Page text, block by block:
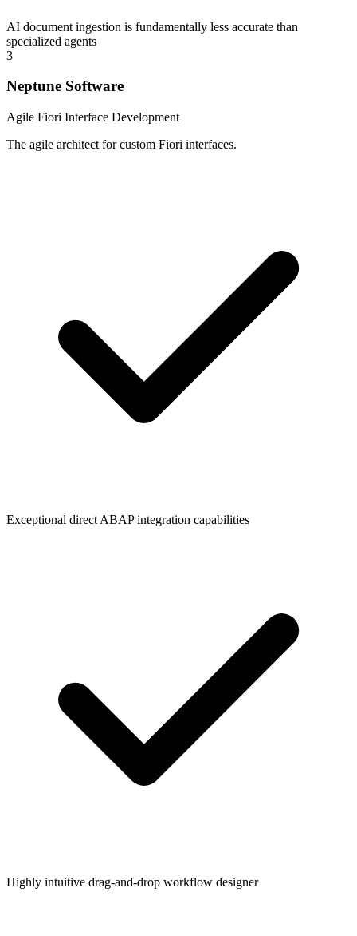
AI document ingestion is fundamentally less accurate than
specialized agents
3
Neptune Software
Agile Fiori Interface Development
The agile architect for custom Fiori interfaces.
Exceptional direct ABAP integration capabilities
Highly intuitive drag-and-drop workflow designer